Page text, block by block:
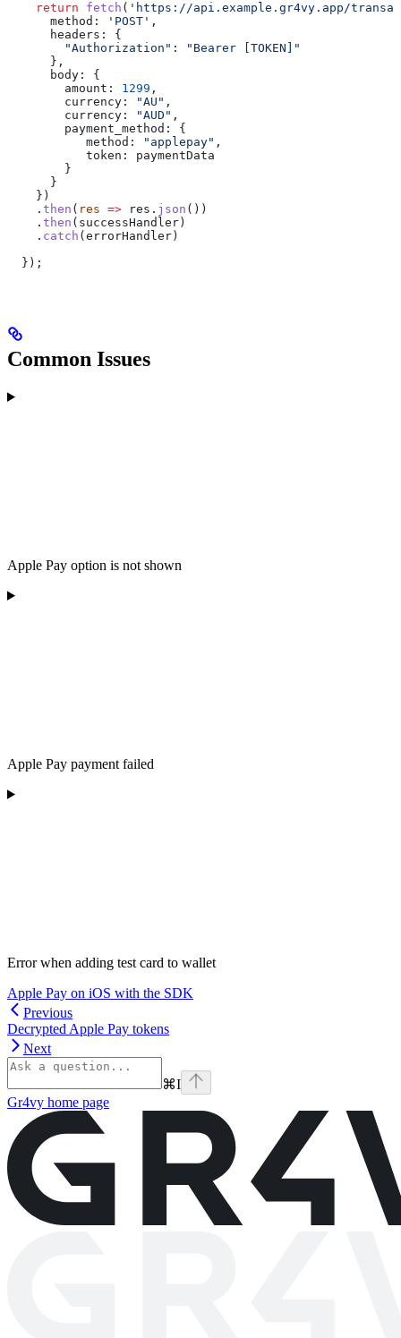
    return
fetch ( 'https://api.example.gr4vy.app/
      method:
'POST' ,
      headers:
{
        "Authorization"
:
"Bearer [TOKEN]"
      },
      body:
{
        amount:
1299 ,
        currency:
"AU" ,
        currency:
"AUD" ,
        payment_method:
{
           method:
"applepay" ,
           token:
paymentData
        }
      }
    })
    .
then ( res => res . json ())
    .
then ( successHandler )
    .
catch ( errorHandler )
  });
Common Issues
Apple Pay option is not shown
Apple Pay payment failed
Error when adding test card to wallet
Apple Pay on iOS with the SDK
Previous
Decrypted Apple Pay tokens
Next
⌘I
Gr4vy home page